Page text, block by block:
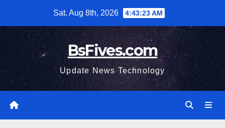
content
Sat. Aug 8th, 2026 4:43:23 AM
BsFives.com
Update News Technology